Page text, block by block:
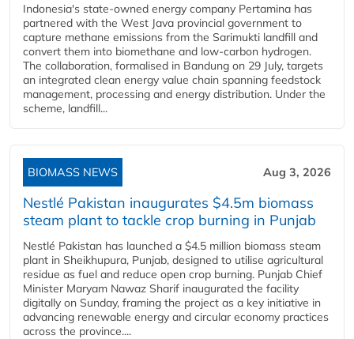
Indonesia's state-owned energy company Pertamina has
partnered with the West Java provincial government to
capture methane emissions from the Sarimukti landfill and
convert them into biomethane and low-carbon hydrogen.
The collaboration, formalised in Bandung on 29 July, targets
an integrated clean energy value chain spanning feedstock
management, processing and energy distribution. Under the
scheme, landfill...
BIOMASS NEWS Aug 3, 2026
Nestlé Pakistan inaugurates $4.5m biomass
steam plant to tackle crop burning in Punjab
Nestlé Pakistan has launched a $4.5 million biomass steam
plant in Sheikhupura, Punjab, designed to utilise agricultural
residue as fuel and reduce open crop burning. Punjab Chief
Minister Maryam Nawaz Sharif inaugurated the facility
digitally on Sunday, framing the project as a key initiative in
advancing renewable energy and circular economy practices
across the province....